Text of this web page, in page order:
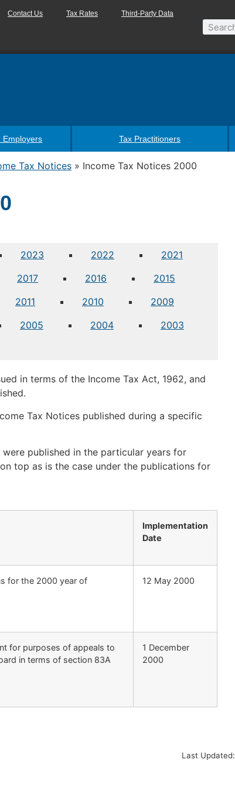
Contact Us Tax Rates Third-Party Data
Employers Tax Practitioners
Tax Notices » Income Tax Notices 2000
2023 2022
2021
2017 2016
2015
2011 2010
2009
2005 2004
2003
in terms of the Income Tax Act, 1962, and
Tax Notices published during a specific
published in the particular years for
top as is the case under the publications for
Implementation
Date
for the 2000 year of
12 May 2000
for purposes of appeals to
in terms of section 83A
1 December
2000
Last Updated: